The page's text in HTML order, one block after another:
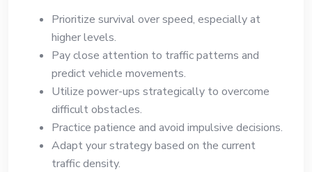
Prioritize survival over speed, especially at
higher levels.
Pay close attention to traffic patterns and
predict vehicle movements.
Utilize power-ups strategically to overcome
difficult obstacles.
Practice patience and avoid impulsive decisions.
Adapt your strategy based on the current
traffic density.